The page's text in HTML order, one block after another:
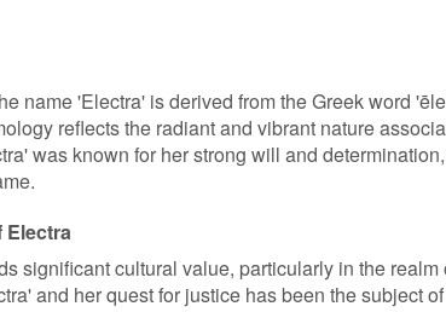
name 'Electra' is derived from the Greek word
reflects the radiant and vibrant nature
was known for her strong will and
Electra
significant cultural value, particularly in the realm
and her quest for justice has been the subject